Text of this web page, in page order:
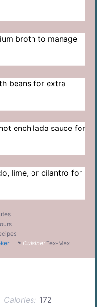
broth to manage
beans for extra
enchilada sauce for
lime, or cilantro for
Cuisine: Tex-Mex
Calories: 172